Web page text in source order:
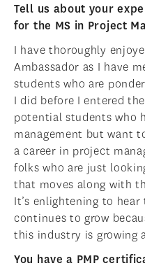
Tell us about your
for the MS in Project
I have thoroughly
Ambassador as I have
students who are
I did before I entered
potential students who
management but want
a career in project
folks who are just
that moves along with
It’s enlightening to
continues to grow
this industry is growing
You have a PMP